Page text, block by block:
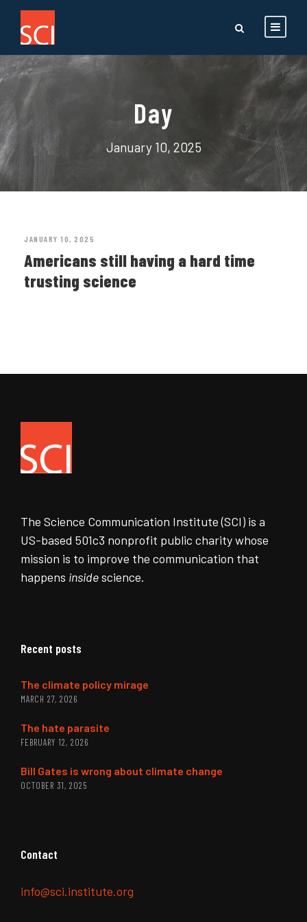
Day
January 10, 2025
JANUARY 10, 2025
Americans still having a hard time
trusting science
The Science Communication Institute (SCI) is a
US-based 501c3 nonprofit public charity whose
mission is to improve the communication that
happens insidescience.
Recent posts
The climate policy mirage
MARCH 27, 2026
The hate parasite
FEBRUARY 12, 2026
Bill Gates is wrong about climate change
OCTOBER 31, 2025
Contact
info@sci.institute.org